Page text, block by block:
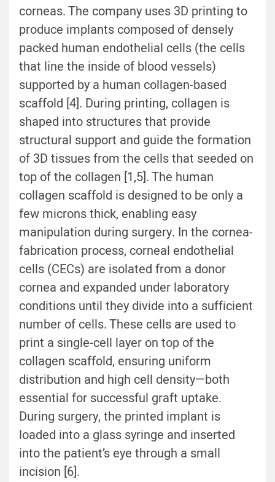
corneas. The company uses 3D printing to
produce implants composed of densely
packed human endothelial cells (the cells
that line the inside of blood vessels)
supported by a human collagen-based
scaffold [4]. During printing, collagen is
shaped into structures that provide
structural support and guide the formation
of 3D tissues from the cells that seeded on
top of the collagen [1,5]. The human
collagen scaffold is designed to be only a
few microns thick, enabling easy
manipulation during surgery. In the cornea-
fabrication process, corneal endothelial
cells (CECs) are isolated from a donor
cornea and expanded under laboratory
conditions until they divide into a sufficient
number of cells. These cells are used to
print a single-cell layer on top of the
collagen scaffold, ensuring uniform
distribution and high cell density—both
essential for successful graft uptake.
During surgery, the printed implant is
loaded into a glass syringe and inserted
into the patient’s eye through a small
incision [6].